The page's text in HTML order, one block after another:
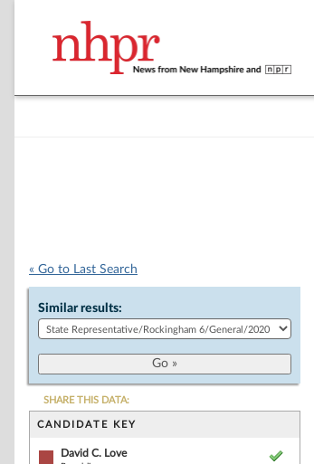
« Go to Last Search
Similar results:
SHARE THIS DATA:
CANDIDATE KEY
David C. Love